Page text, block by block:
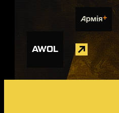
AWOL